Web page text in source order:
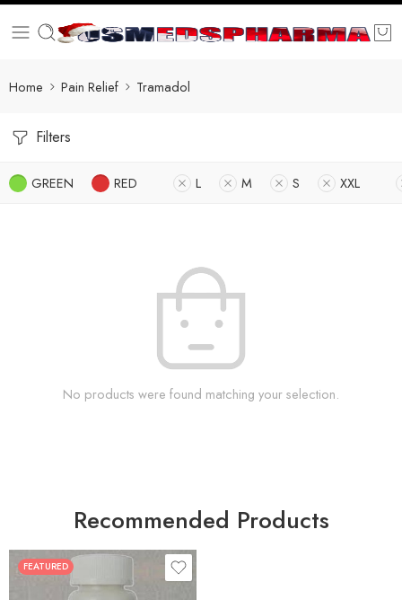
Home Pain Relief Tramadol
Filters
GREEN RED L M S XXL
No products were found matching your selection.
Recommended Products
FEATURED
30